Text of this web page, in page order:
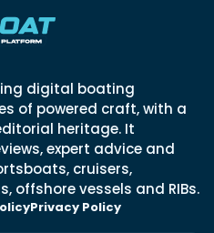
digital boating
of powered craft, with a
heritage. It
expert advice and
cruisers,
offshore vessels and RIBs.
Privacy Policy